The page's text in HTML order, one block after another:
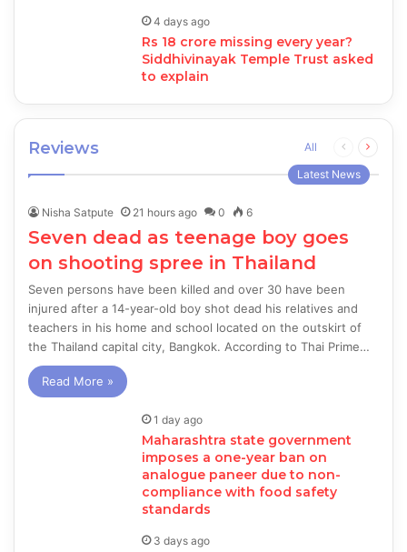
4 days ago
Rs 18 crore missing every year?
Siddhivinayak Temple Trust asked
to explain
Reviews All
Previous
page
Next
Latest News
Nisha Satpute 21 hours ago 0 6
Seven dead as teenage boy goes
on shooting spree in Thailand
Seven persons have been killed and over 30 have been
injured after a 14-year-old boy shot dead his relatives and
teachers in his home and school located on the outskirt of
the Thailand capital city, Bangkok. According to Thai Prime…
Read More »
1 day ago
Maharashtra state government
imposes a one-year ban on
analogue paneer due to non-
compliance with food safety
standards
3 days ago